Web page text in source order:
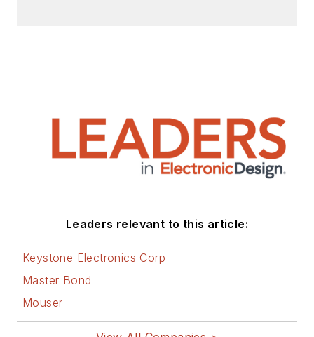
Leaders relevant to this article:
Keystone Electronics Corp
Master Bond
Mouser